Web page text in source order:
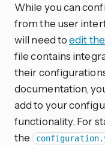
While you can
from the user
will need toedit the
file contains
their
documentation,
add to your
functionality. For
the